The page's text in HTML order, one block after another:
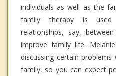
individuals as well as the
family therapy is
relationships, say,
improve family life.
discussing certain
family, so you can expect